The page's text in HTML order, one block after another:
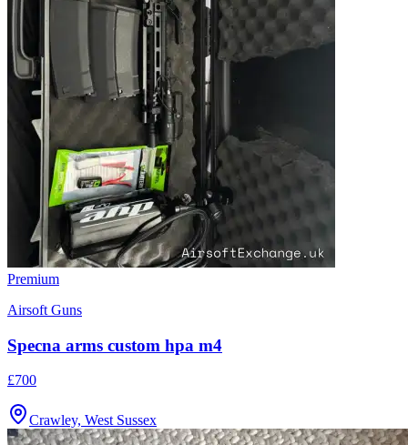
Premium
Airsoft Guns
Specna arms custom hpa m4
£700
Crawley, West Sussex